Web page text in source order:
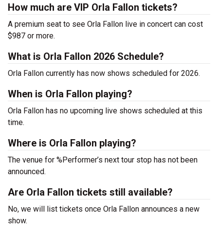
How much are VIP Orla Fallon tickets?
A premium seat to see Orla Fallon live in concert can cost
$987 or more.
What is Orla Fallon 2026 Schedule?
Orla Fallon currently has now shows scheduled for 2026.
When is Orla Fallon playing?
Orla Fallon has no upcoming live shows scheduled at this
time.
Where is Orla Fallon playing?
The venue for %Performer’s next tour stop has not been
announced.
Are Orla Fallon tickets still available?
No, we will list tickets once Orla Fallon announces a new
show.